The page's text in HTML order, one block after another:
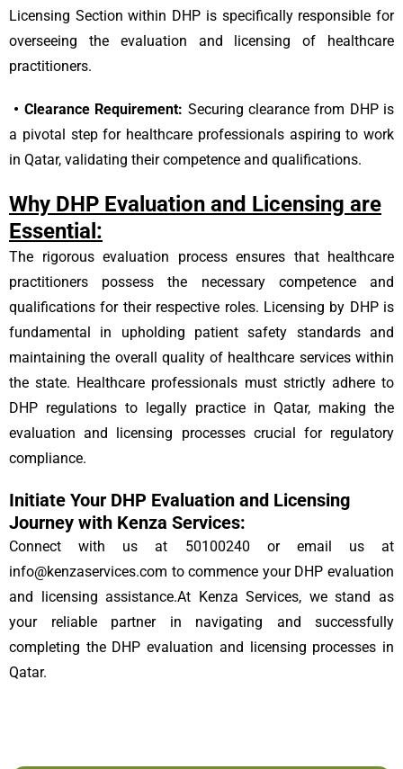
Licensing Section within DHP is specifically responsible for
overseeing the evaluation and licensing of healthcare
practitioners.
• Clearance Requirement: Securing clearance from DHP is
a pivotal step for healthcare professionals aspiring to work
in Qatar, validating their competence and qualifications.
Why DHP Evaluation and Licensing are
Essential:
The rigorous evaluation process ensures that healthcare
practitioners possess the necessary competence and
qualifications for their respective roles. Licensing by DHP is
fundamental in upholding patient safety standards and
maintaining the overall quality of healthcare services within
the state. Healthcare professionals must strictly adhere to
DHP regulations to legally practice in Qatar, making the
evaluation and licensing processes crucial for regulatory
compliance.
Initiate Your DHP Evaluation and Licensing
Journey with Kenza Services:
Connect with us at 50100240 or email us at
info@kenzaservices.com to commence your DHP evaluation
and licensing assistance.At Kenza Services, we stand as
your reliable partner in navigating and successfully
completing the DHP evaluation and licensing processes in
Qatar.